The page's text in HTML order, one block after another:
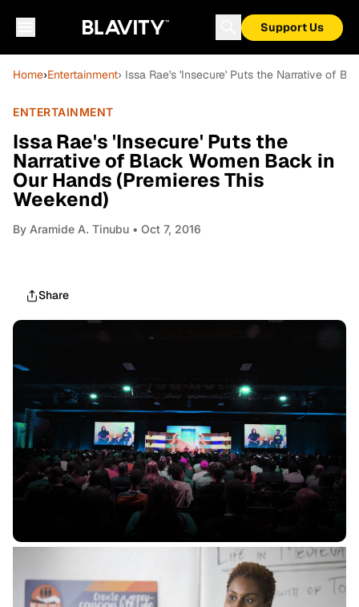
Support Us
Home›Entertainment› Issa Rae's 'Insecure' Puts the Narrative of
ENTERTAINMENT
Issa Rae's 'Insecure' Puts the
Narrative of Black Women Back in
Our Hands (Premieres This
Weekend)
By Aramide A. Tinubu • Oct 7, 2016
Share